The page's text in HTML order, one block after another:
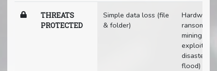
THREATS
PROTECTED
Simple data loss (file
& folder)
Hardware
mining,
exploits,
disasters
flood)